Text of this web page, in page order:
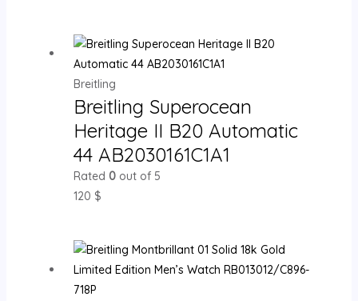
Breitling
Breitling Superocean
Heritage II B20 Automatic
44 AB2030161C1A1
Rated 0out of 5
120 $